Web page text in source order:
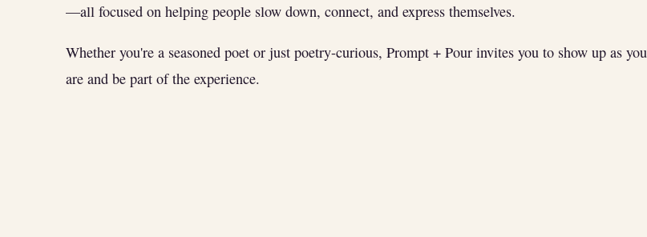
—all focused on helping people slow down, connect, and express themselves.
Whether you're a seasoned poet or just poetry-curious, Prompt + Pour invites you to show up as you
are and be part of the experience.